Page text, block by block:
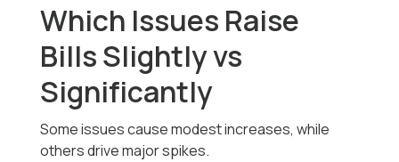
Which Issues Raise
Bills Slightly vs
Significantly
Some issues cause modest increases, while
others drive major spikes.